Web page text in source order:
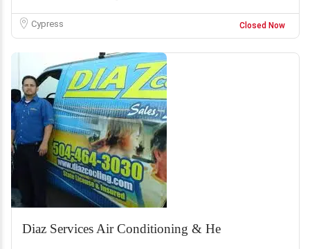
Cypress Closed Now
Diaz Services Air Conditioning & He